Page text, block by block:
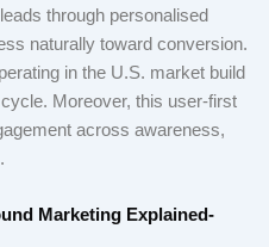
through personalised
naturally toward conversion.
in the U.S. market build
Moreover, this user-first
across awareness,
Marketing Explained-